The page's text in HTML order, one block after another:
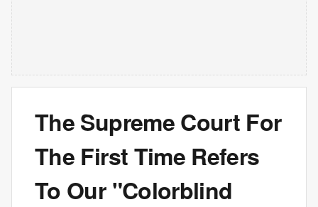
The Supreme Court For
The First Time Refers
To Our "Colorblind